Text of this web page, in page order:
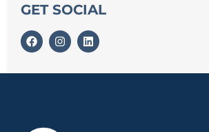
GET SOCIAL